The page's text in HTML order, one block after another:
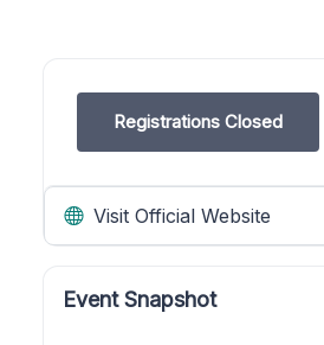
Registrations Closed
Visit Official Website
Event Snapshot